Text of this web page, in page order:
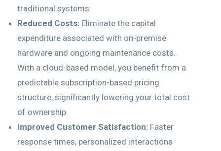
traditional systems.
Reduced Costs: Eliminate the capital
expenditure associated with on-premise
hardware and ongoing maintenance costs.
With a cloud-based model, you benefit from a
predictable subscription-based pricing
structure, significantly lowering your total cost
of ownership.
Improved Customer Satisfaction: Faster
response times, personalized interactions